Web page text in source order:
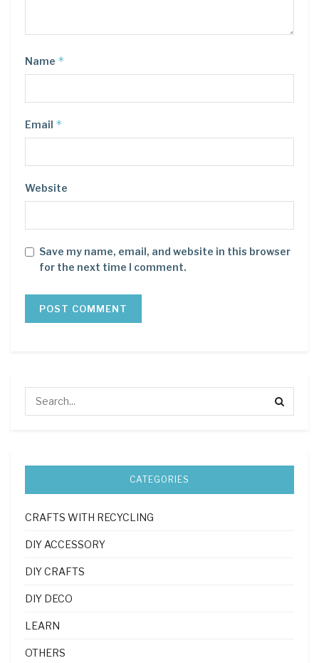
Name *
Email *
Website
Save my name, email, and website in this browser
for the next time I comment.
CATEGORIES
CRAFTS WITH RECYCLING
DIY ACCESSORY
DIY CRAFTS
DIY DECO
LEARN
OTHERS